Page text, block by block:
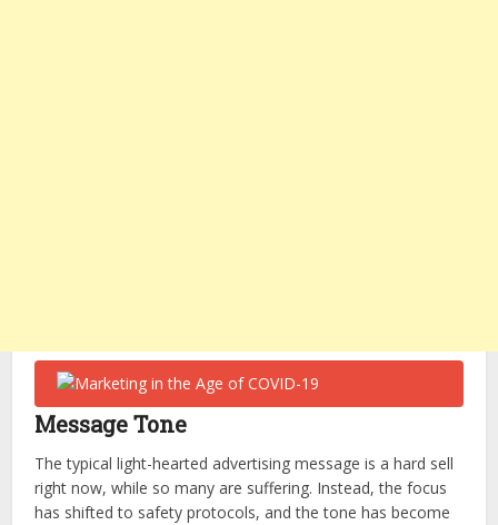
Message Tone
The typical light-hearted advertising message is a hard sell
right now, while so many are suffering. Instead, the focus
has shifted to safety protocols, and the tone has become